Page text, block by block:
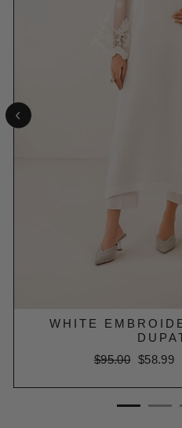
WHITE
Regular
$95.00 Sale
$58.99